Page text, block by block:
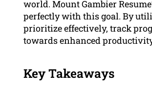
world. Mount Gambier
perfectly with this goal. By
prioritize effectively, track
towards enhanced
Key Takeaways